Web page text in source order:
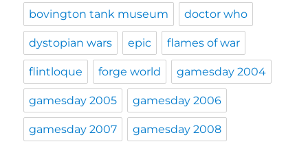
bovington tank museum doctor who
dystopian wars epic flames of war
flintloque forge world gamesday 2004
gamesday 2005 gamesday 2006
gamesday 2007 gamesday 2008